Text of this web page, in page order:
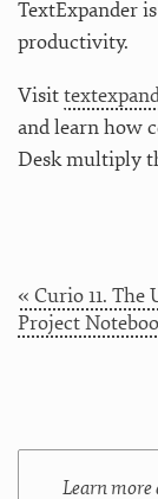
TextExpander
productivity.
Visit
and learn how
Desk multiply
« Curio 11. The
Project
Learn more